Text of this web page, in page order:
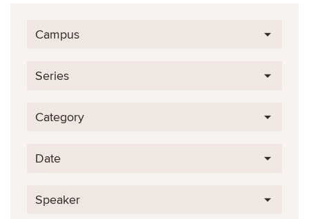
Campus
Series
Category
Date
Speaker